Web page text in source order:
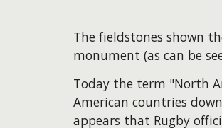
The fieldstones shown
monument (as can be
Today the term "North
American countries
appears that Rugby